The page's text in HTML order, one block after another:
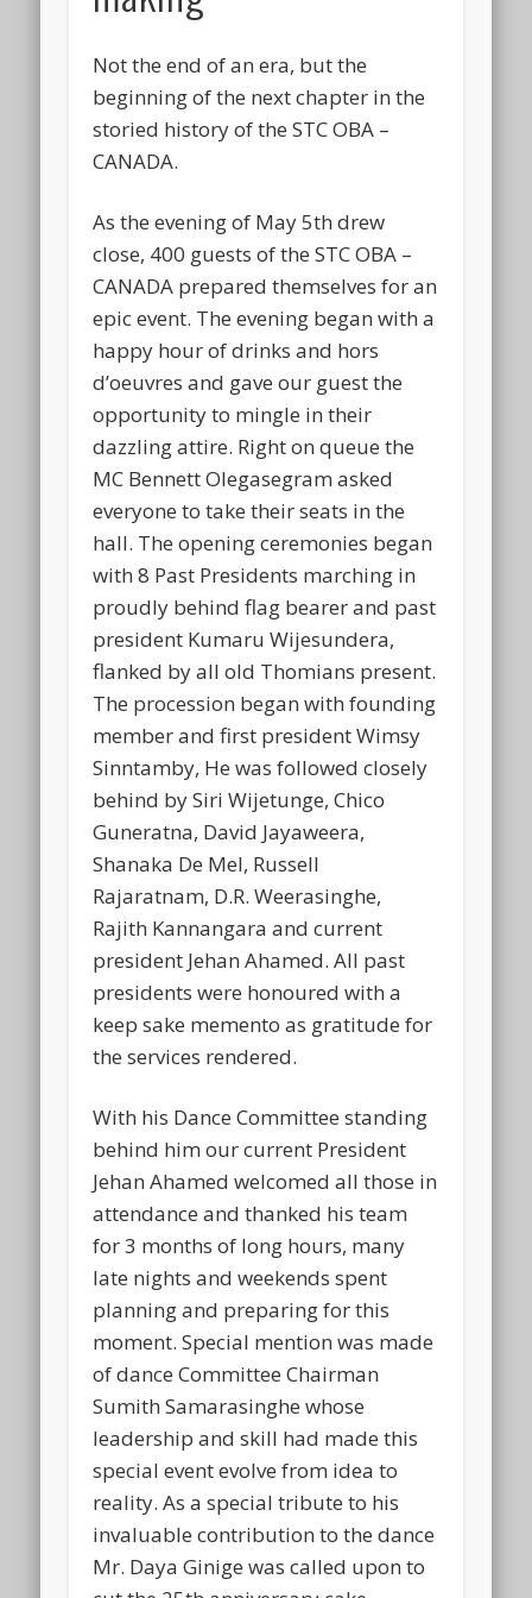
Not the end of an era, but the
beginning of the next chapter in the
storied history of the STC OBA –
CANADA.
As the evening of May 5th drew
close, 400 guests of the STC OBA –
CANADA prepared themselves for an
epic event. The evening began with a
happy hour of drinks and hors
d’oeuvres and gave our guest the
opportunity to mingle in their
dazzling attire. Right on queue the
MC Bennett Olegasegram asked
everyone to take their seats in the
hall. The opening ceremonies began
with 8 Past Presidents marching in
proudly behind flag bearer and past
president Kumaru Wijesundera,
flanked by all old Thomians present.
The procession began with founding
member and first president Wimsy
Sinntamby, He was followed closely
behind by Siri Wijetunge, Chico
Guneratna, David Jayaweera,
Shanaka De Mel, Russell
Rajaratnam, D.R. Weerasinghe,
Rajith Kannangara and current
president Jehan Ahamed. All past
presidents were honoured with a
keep sake memento as gratitude for
the services rendered.
With his Dance Committee standing
behind him our current President
Jehan Ahamed welcomed all those in
attendance and thanked his team
for 3 months of long hours, many
late nights and weekends spent
planning and preparing for this
moment. Special mention was made
of dance Committee Chairman
Sumith Samarasinghe whose
leadership and skill had made this
special event evolve from idea to
reality. As a special tribute to his
invaluable contribution to the dance
Mr. Daya Ginige was called upon to